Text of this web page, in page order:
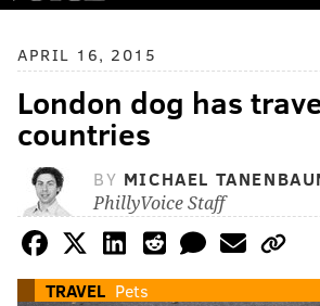
APRIL 16, 2015
London dog has
countries
BY MICHAEL
PhillyVoice Staff
TRAVEL Pets